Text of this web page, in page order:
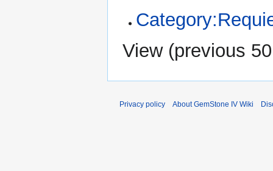
View (previous 50
Privacy policy About GemStone IV Wiki